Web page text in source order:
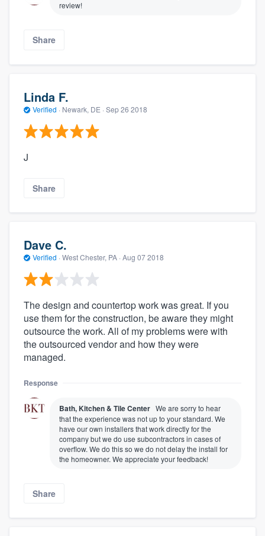
review!
Share
Linda F.
Verified · Newark, DE · Sep 26 2018
J
Share
Dave C.
Verified · West Chester, PA · Aug 07 2018
The design and countertop work was great. If you
use them for the construction, be aware they might
outsource the work. All of my problems were with
the outsourced vendor and how they were
managed.
Response
Bath, Kitchen & Tile Center We are sorry to hear
that the experience was not up to your standard. We
have our own installers that work directly for the
company but we do use subcontractors in cases of
overflow. We do this so we do not delay the install for
the homeowner. We appreciate your feedback!
Share